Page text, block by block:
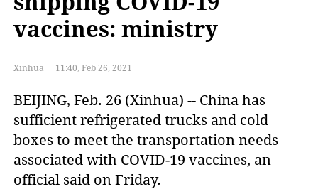
vaccines: ministry
Xinhua 11:40, Feb 26, 2021
BEIJING, Feb. 26 (Xinhua) -- China has
sufficient refrigerated trucks and cold
boxes to meet the transportation needs
associated with COVID-19 vaccines, an
official said on Friday.